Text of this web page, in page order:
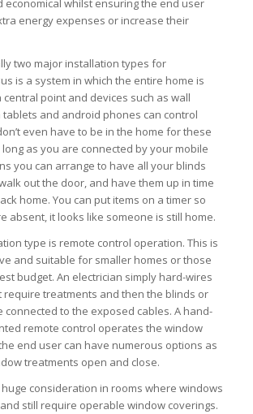
economical whilst ensuring the end user
energy expenses or increase their
two major installation types for
is a system in which the entire home is
point and devices such as wall
tablets and android phones can control
even have to be in the home for these
as you are connected by your mobile
you can arrange to have all your blinds
out the door, and have them up in time
home. You can put items on a timer so
absent, it looks like someone is still home.
type is remote control operation. This is
and suitable for smaller homes or those
budget. An electrician simply hard-wires
require treatments and then the blinds or
connected to the exposed cables. A hand-
remote control operates the window
end user can have numerous options as
treatments open and close.
consideration in rooms where windows
still require operable window coverings.